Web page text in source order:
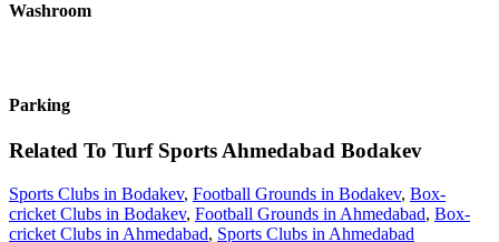
Washroom
Parking
Related To Turf Sports Ahmedabad Bodakev
Sports Clubs in Bodakev, Football Grounds in Bodakev, Box-
cricket Clubs in Bodakev, Football Grounds in Ahmedabad, Box-
cricket Clubs in Ahmedabad, Sports Clubs in Ahmedabad